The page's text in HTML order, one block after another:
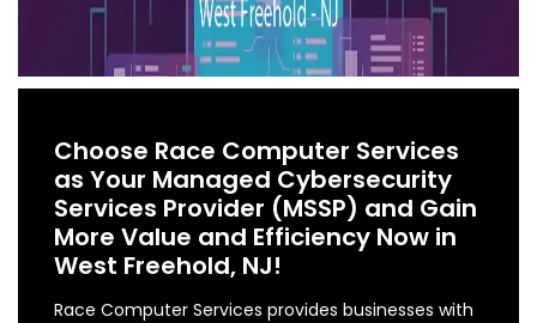
Choose Race Computer Services
as Your Managed Cybersecurity
Services Provider (MSSP) and Gain
More Value and Efficiency Now in
West Freehold, NJ!
Race Computer Services provides businesses with